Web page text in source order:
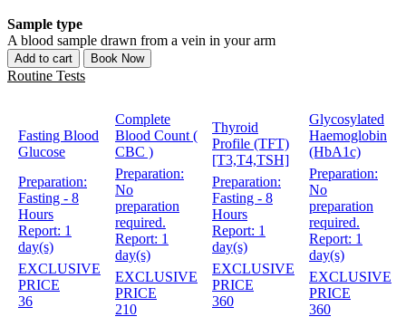
Sample type
A blood sample drawn from a vein in your arm
Add to cart Book Now
Routine Tests
Fasting Blood
Glucose
Preparation:
Fasting - 8
Hours
Report: 1
day(s)
EXCLUSIVE
PRICE
36
Complete
Blood Count (
CBC )
Preparation:
No
preparation
required.
Report: 1
day(s)
EXCLUSIVE
PRICE
210
Thyroid
Profile (TFT)
[T3,T4,TSH]
Preparation:
Fasting - 8
Hours
Report: 1
day(s)
EXCLUSIVE
PRICE
360
Glycosylated
Haemoglobin
(HbA1c)
Preparation:
No
preparation
required.
Report: 1
day(s)
EXCLUSIVE
PRICE
360